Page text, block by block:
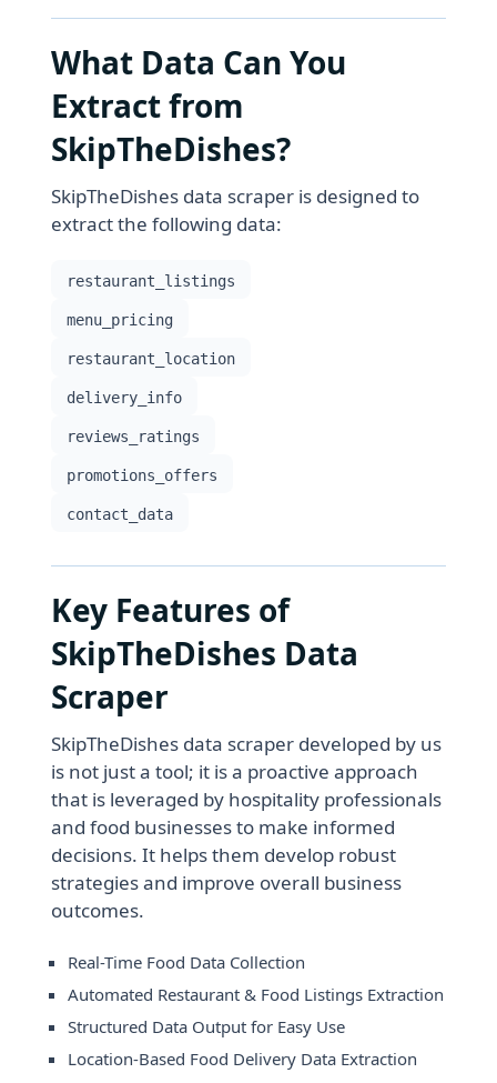
What Data Can You
Extract from
SkipTheDishes?
SkipTheDishes data scraper is designed to
extract the following data:
restaurant_listings
menu_pricing
restaurant_location
delivery_info
reviews_ratings
promotions_offers
contact_data
Key Features of
SkipTheDishes Data
Scraper
SkipTheDishes data scraper developed by us
is not just a tool; it is a proactive approach
that is leveraged by hospitality professionals
and food businesses to make informed
decisions. It helps them develop robust
strategies and improve overall business
outcomes.
Real-Time Food Data Collection
Automated Restaurant & Food Listings Extraction
Structured Data Output for Easy Use
Location-Based Food Delivery Data Extraction